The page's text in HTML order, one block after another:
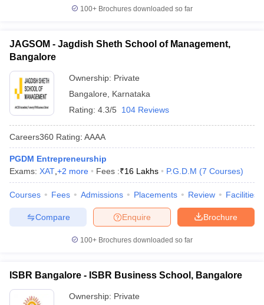
XAT Preparation TipsView All
100+ Brochures downloaded so far
JAGSOM - Jagdish Sheth School of Management,
Bangalore
Ownership: Private
Bangalore
Karnataka
Rating: 4.3/5 104 Reviews
Careers360 Rating: AAAA
PGDM Entrepreneurship
Exams: XAT +2 more Fees :₹16 Lakhs P.G.D.M (7 Courses)
Courses Fees Admissions Placements Review Facilities
Brochure
Enquire
Compare
100+ Brochures downloaded so far
ISBR Bangalore - ISBR Business School, Bangalore
Ownership: Private